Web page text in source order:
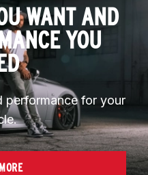
WANT AND
YOU
performance for your